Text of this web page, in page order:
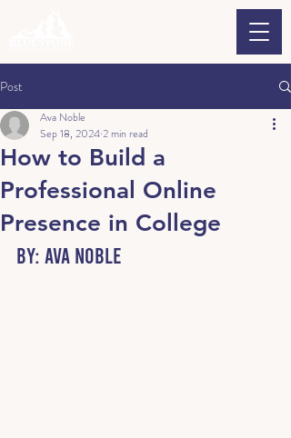
Post
How to Build a
Professional Online
Presence in College
Ava Noble
Sep 18, 20242 min read
By: Ava Noble